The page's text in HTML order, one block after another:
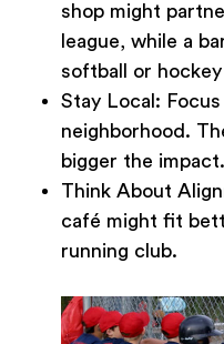
shop might
league, while a
softball or
Stay Local:
neighborhood.
bigger the impact.
Think About
café might fit
running club.